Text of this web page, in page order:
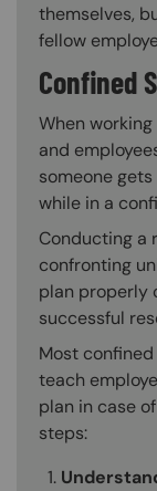
themselves,
fellow
Confined
When
and
someone
while in a
Conducting a
confronting
plan properly
successful
Most
teach
plan in case
steps: